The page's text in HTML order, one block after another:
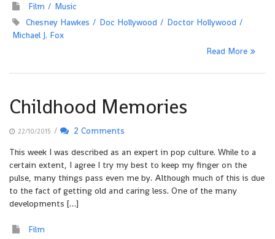
Film
Music
Chesney Hawkes
Doc Hollywood
Doctor Hollywood
Michael J. Fox
Read More
Childhood Memories
22/10/2015 /
2 Comments
This week I was described as an expert in pop culture. While to a
certain extent, I agree I try my best to keep my finger on the
pulse, many things pass even me by. Although much of this is due
to the fact of getting old and caring less. One of the many
developments […]
Film